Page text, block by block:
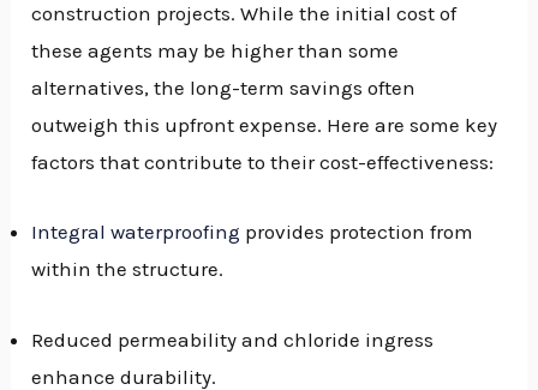
construction projects. While the initial cost of
these agents may be higher than some
alternatives, the long-term savings often
outweigh this upfront expense. Here are some key
factors that contribute to their cost-effectiveness:
Integral waterproofing provides protection from
within the structure.
Reduced permeability and chloride ingress
enhance durability.